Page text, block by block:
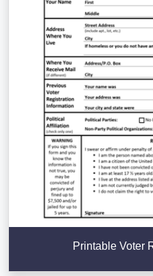
Printable Voter